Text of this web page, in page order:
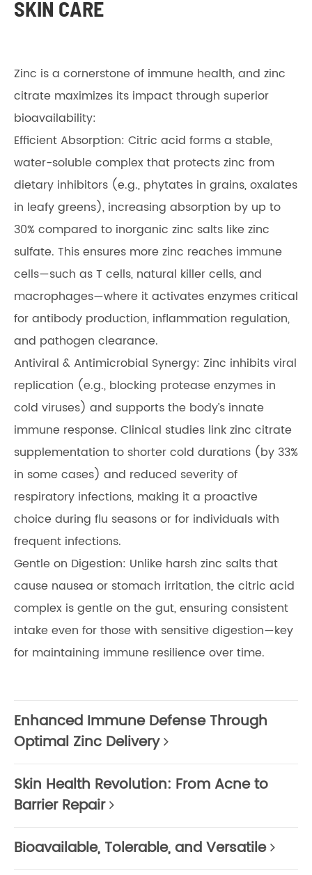
SKIN CARE
Zinc is a cornerstone of immune health, and zinc
citrate maximizes its impact through superior
bioavailability:
Efficient Absorption: Citric acid forms a stable,
water-soluble complex that protects zinc from
dietary inhibitors (e.g., phytates in grains, oxalates
in leafy greens), increasing absorption by up to
30% compared to inorganic zinc salts like zinc
sulfate. This ensures more zinc reaches immune
cells—such as T cells, natural killer cells, and
macrophages—where it activates enzymes critical
for antibody production, inflammation regulation,
and pathogen clearance.
Antiviral & Antimicrobial Synergy: Zinc inhibits viral
replication (e.g., blocking protease enzymes in
cold viruses) and supports the body’s innate
immune response. Clinical studies link zinc citrate
supplementation to shorter cold durations (by 33%
in some cases) and reduced severity of
respiratory infections, making it a proactive
choice during flu seasons or for individuals with
frequent infections.
Gentle on Digestion: Unlike harsh zinc salts that
cause nausea or stomach irritation, the citric acid
complex is gentle on the gut, ensuring consistent
intake even for those with sensitive digestion—key
for maintaining immune resilience over time.
Enhanced Immune Defense Through
Optimal Zinc Delivery
Skin Health Revolution: From Acne to
Barrier Repair
Bioavailable, Tolerable, and Versatile